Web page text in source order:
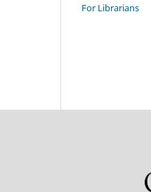
For Librarians